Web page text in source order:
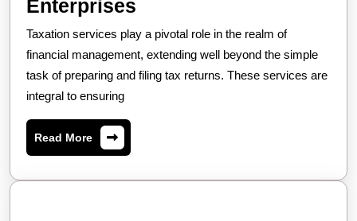
Enterprises
Comprehensive
Value
of
Taxation services play a pivotal role in the realm of
financial management, extending well beyond the simple
task of preparing and filing tax returns. These services are
integral to ensuring
Read More Read
More